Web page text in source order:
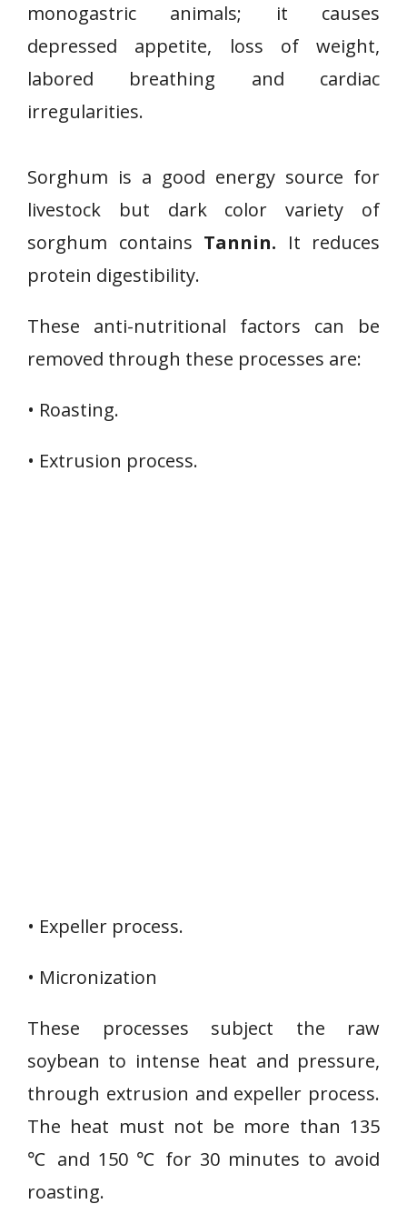
monogastric animals; it causes
depressed appetite, loss of weight,
labored breathing and cardiac
irregularities.
Sorghum is a good energy source for
livestock but dark color variety of
sorghum contains Tannin. It reduces
protein digestibility.
These anti-nutritional factors can be
removed through these processes are:
• Roasting.
• Extrusion process.
• Expeller process.
• Micronization
These processes subject the raw
soybean to intense heat and pressure,
through extrusion and expeller process.
The heat must not be more than 135
℃ and 150 ℃ for 30 minutes to avoid
roasting.